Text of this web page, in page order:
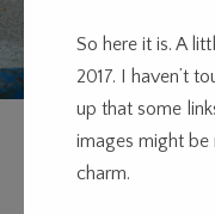
So here it is. A
2017. I haven’t
up that some
images might be
charm.
ENTERTAINMENT
Game Boy